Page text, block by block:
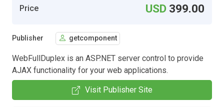
Price USD 399.00
Publisher getcomponent
WebFullDuplex is an ASP.NET server control to provide
AJAX functionality for your web applications.
Visit Publisher Site